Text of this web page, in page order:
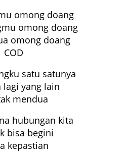
omong doang
omong doang
omong doang
COD
satu satunya
lagi yang lain
mendua
hubungan kita
bisa begini
kepastian